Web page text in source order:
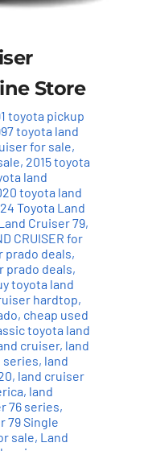
Store
toyota pickup
toyota land
for sale,
, 2015 toyota
land
toyota land
Toyota Land
Cruiser 79,
CRUISER for
prado deals,
prado deals,
toyota land
hardtop,
, cheap used
toyota land
cruiser, land
series, land
, land cruiser
, land
76 series,
79 Single
sale, Land